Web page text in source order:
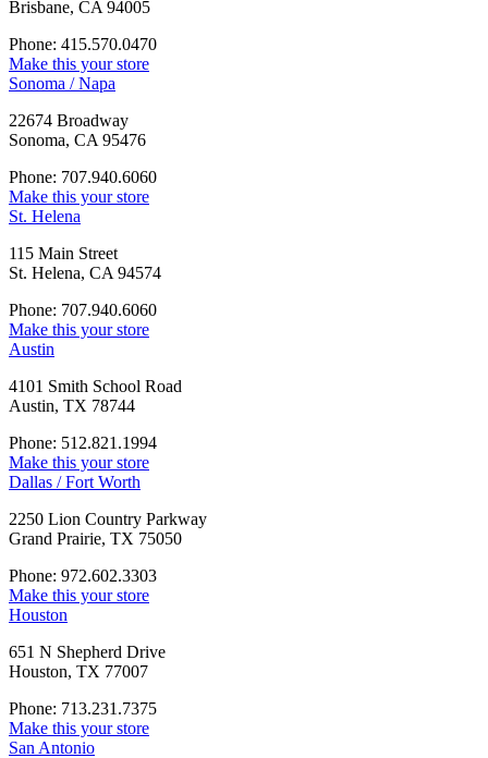
Brisbane, CA 94005
Phone: 415.570.0470
Make this your store
Sonoma / Napa
22674 Broadway
Sonoma, CA 95476
Phone: 707.940.6060
Make this your store
St. Helena
115 Main Street
St. Helena, CA 94574
Phone: 707.940.6060
Make this your store
Austin
4101 Smith School Road
Austin, TX 78744
Phone: 512.821.1994
Make this your store
Dallas / Fort Worth
2250 Lion Country Parkway
Grand Prairie, TX 75050
Phone: 972.602.3303
Make this your store
Houston
651 N Shepherd Drive
Houston, TX 77007
Phone: 713.231.7375
Make this your store
San Antonio